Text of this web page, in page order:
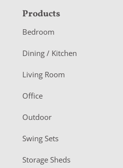
F
o
o
e
r
Products
Bedroom
Dining / Kitchen
Living Room
Office
Outdoor
Swing Sets
Storage Sheds